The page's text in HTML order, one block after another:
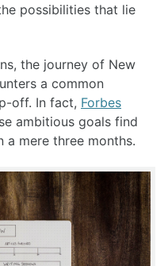
possibilities that lie
the journey of New
a common
off. In fact, Forbes
ambitious goals find
a mere three months.